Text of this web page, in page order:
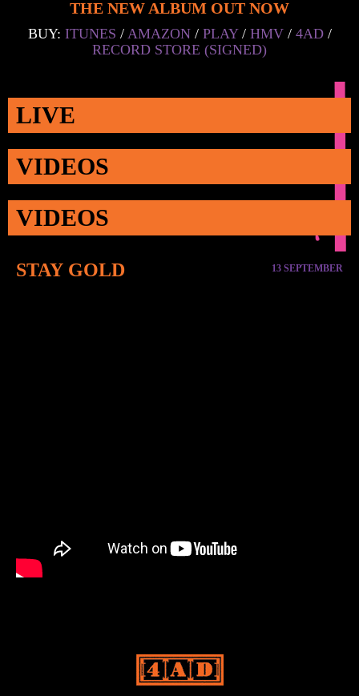
THE NEW ALBUM OUT NOW
BUY: ITUNES / AMAZON/ PLAY/ HMV/ 4AD/
RECORD STORE (SIGNED)
LIVE
VIDEOS
VIDEOS
13 SEPTEMBER
STAY GOLD